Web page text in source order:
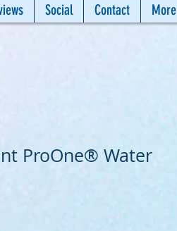
Social Contact More
ProOne® Water